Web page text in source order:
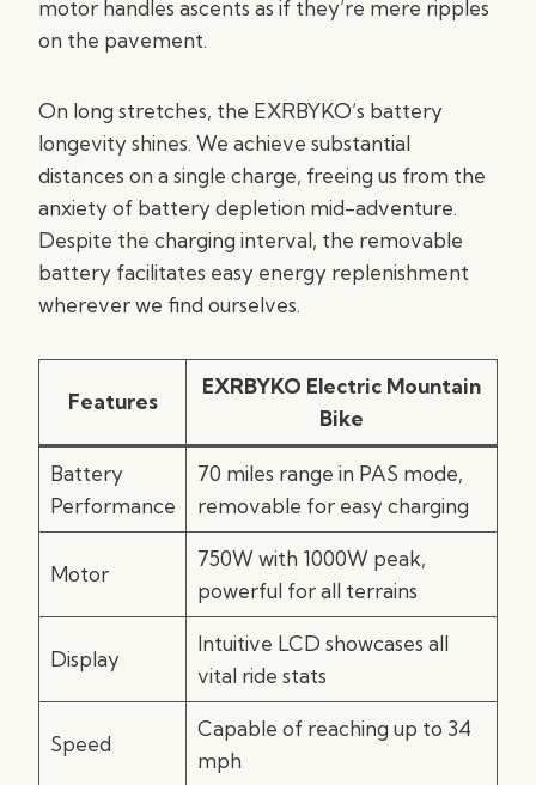
motor handles ascents as if they’re mere ripples
on the pavement.
On long stretches, the EXRBYKO’s battery
longevity shines. We achieve substantial
distances on a single charge, freeing us from the
anxiety of battery depletion mid-adventure.
Despite the charging interval, the removable
battery facilitates easy energy replenishment
wherever we find ourselves.
Features
EXRBYKO Electric Mountain
Bike
Battery
Performance
70 miles range in PAS mode,
removable for easy charging
Motor
750W with 1000W peak,
powerful for all terrains
Display
Intuitive LCD showcases all
vital ride stats
Speed
Capable of reaching up to 34
mph